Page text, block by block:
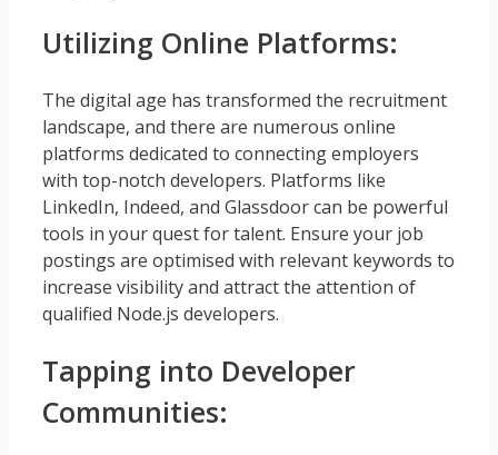
Utilizing Online Platforms:
The digital age has transformed the recruitment
landscape, and there are numerous online
platforms dedicated to connecting employers
with top-notch developers. Platforms like
LinkedIn, Indeed, and Glassdoor can be powerful
tools in your quest for talent. Ensure your job
postings are optimised with relevant keywords to
increase visibility and attract the attention of
qualified Node.js developers.
Tapping into Developer
Communities: